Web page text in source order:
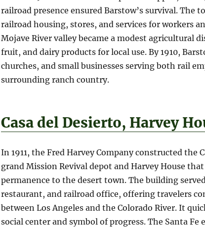
railroad presence ensured Barstow’s survival. The
railroad housing, stores, and services for workers
Mojave River valley became a modest agricultural
fruit, and dairy products for local use. By 1910,
churches, and small businesses serving both rail
surrounding ranch country.
Casa del Desierto, Harvey
In 1911, the Fred Harvey Company constructed the
grand Mission Revival depot and Harvey House
permanence to the desert town. The building
restaurant, and railroad office, offering travelers
between Los Angeles and the Colorado River. It
social center and symbol of progress. The Santa Fe